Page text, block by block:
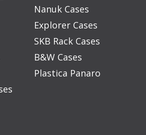
Nanuk Cases
Explorer Cases
SKB Rack Cases
B&W Cases
Plastica Panaro